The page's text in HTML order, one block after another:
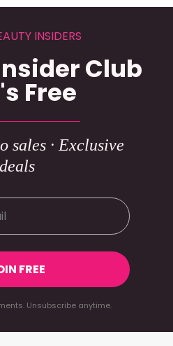
INSIDERS
Club
Free
sales · Exclusive
deals
FREE
Unsubscribe anytime.